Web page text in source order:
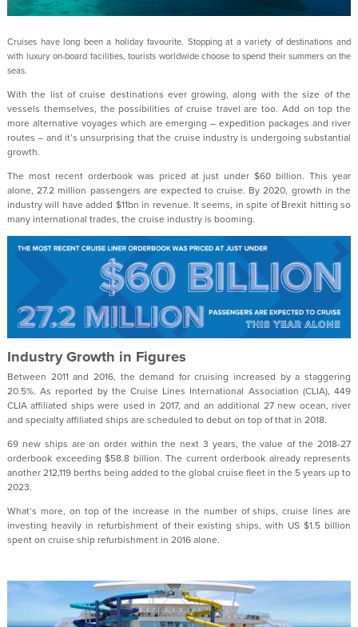
Cruises have long been a holiday favourite. Stopping at a variety of destinations and
with luxury on-board facilities, tourists worldwide choose to spend their summers on the
seas.
With the list of cruise destinations ever growing, along with the size of the
vessels themselves, the possibilities of cruise travel are too. Add on top the
more alternative voyages which are emerging – expedition packages and river
routes – and it’s unsurprising that the cruise industry is undergoing substantial
growth.
The most recent orderbook was priced at just under $60 billion. This year
alone, 27.2 million passengers are expected to cruise. By 2020, growth in the
industry will have added $11bn in revenue. It seems, in spite of Brexit hitting so
many international trades, the cruise industry is booming.
Industry Growth in Figures
Between 2011 and 2016, the demand for cruising increased by a staggering
20.5%. As reported by the Cruise Lines International Association (CLIA), 449
CLIA affiliated ships were used in 2017, and an additional 27 new ocean, river
and specialty affiliated ships are scheduled to debut on top of that in 2018.
69 new ships are on order within the next 3 years, the value of the 2018-27
orderbook exceeding $58.8 billion. The current orderbook already represents
another 212,119 berths being added to the global cruise fleet in the 5 years up to
2023.
What’s more, on top of the increase in the number of ships, cruise lines are
investing heavily in refurbishment of their existing ships, with US $1.5 billion
spent on cruise ship refurbishment in 2016 alone.